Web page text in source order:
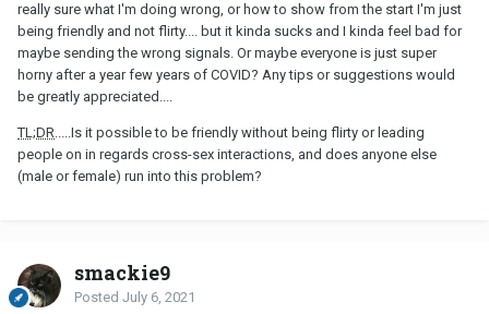
really sure what I'm doing wrong, or how to show from the start I'm just
being friendly and not flirty.... but it kinda sucks and I kinda feel bad for
maybe sending the wrong signals. Or maybe everyone is just super
horny after a year few years of COVID? Any tips or suggestions would
be greatly appreciated....
TL;DR.....Is it possible to be friendly without being flirty or leading
people on in regards cross-sex interactions, and does anyone else
(male or female) run into this problem?
smackie9
Posted July 6, 2021